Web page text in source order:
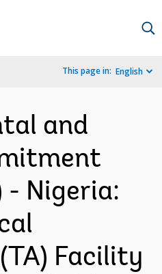
This page in: English
and
- Nigeria:
Facility